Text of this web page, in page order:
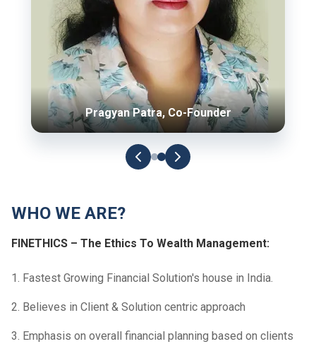
Pragyan Patra, Co-Founder
WHO WE ARE?
FINETHICS – The Ethics To Wealth Management:
1. Fastest Growing Financial Solution's house in India.
2. Believes in Client & Solution centric approach
3. Emphasis on overall financial planning based on clients